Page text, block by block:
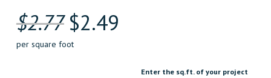
$2.77 Original
price
$2.49
per square foot
Enter the sq.ft. of your project